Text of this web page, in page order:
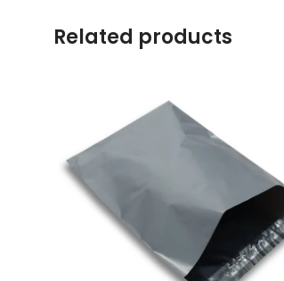
Related products